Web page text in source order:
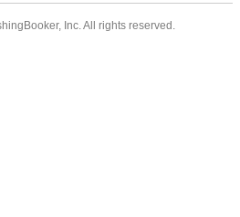
Inc. All rights reserved.